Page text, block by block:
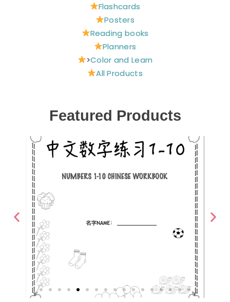
Flashcards
Posters
Reading books
Planners
>Color and Learn
All Products
Featured Products